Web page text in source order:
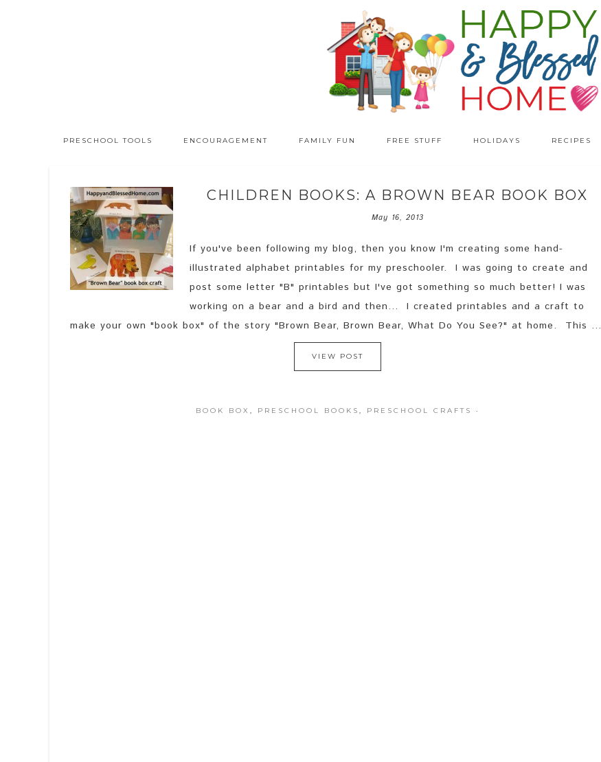
PRESCHOOL TOOLS ENCOURAGEMENT FAMILY FUN FREE STUFF HOLIDAYS RECIPES
CHILDREN BOOKS: A BROWN BEAR BOOK BOX
May 16, 2013
If you've been following my blog, then you know I'm creating some hand-
illustrated alphabet printables for my preschooler. I was going to create and
post some letter "B" printables but I've got something so much better! I was
working on a bear and a bird and then... I created printables and a craft to
make your own "book box" of the story "Brown Bear, Brown Bear, What Do You See?" at home. This ...
VIEW POST
BOOK BOX , PRESCHOOL BOOKS , PRESCHOOL CRAFTS ·